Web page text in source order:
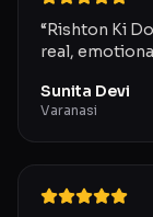
“Rishton Ki
real,
Sunita Devi
Varanasi